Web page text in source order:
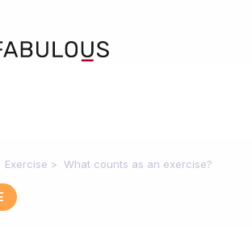
Exercise What counts as an exercise?